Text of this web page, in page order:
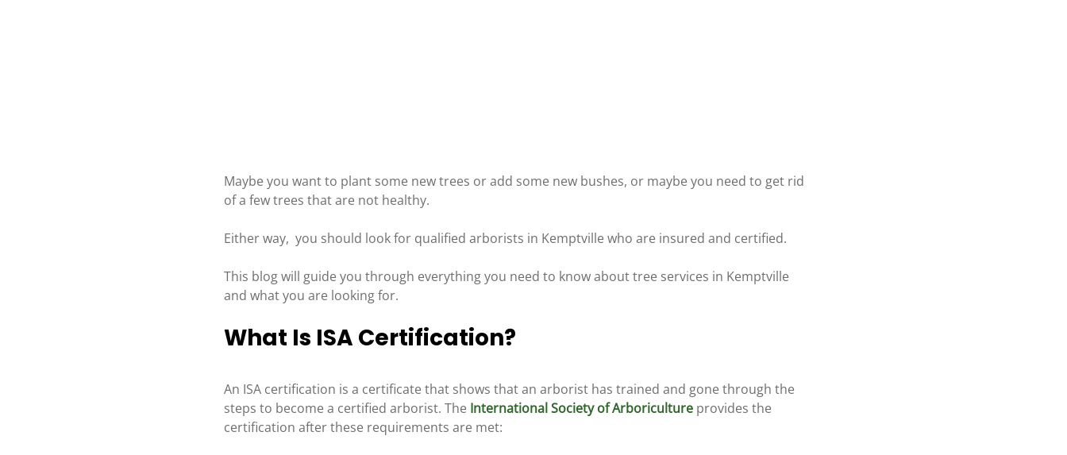
Maybe you want to plant some new trees or add some new bushes, or maybe you need to get rid
of a few trees that are not healthy.
Either way,  you should look for qualified arborists in Kemptville who are insured and certified.
This blog will guide you through everything you need to know about tree services in Kemptville
and what you are looking for.
What Is ISA Certification?
An ISA certification is a certificate that shows that an arborist has trained and gone through the
steps to become a certified arborist. The International Society of Arboriculture provides the
certification after these requirements are met: